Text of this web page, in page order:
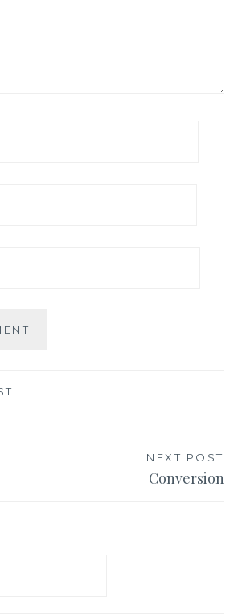
NEXT POST
Conversion